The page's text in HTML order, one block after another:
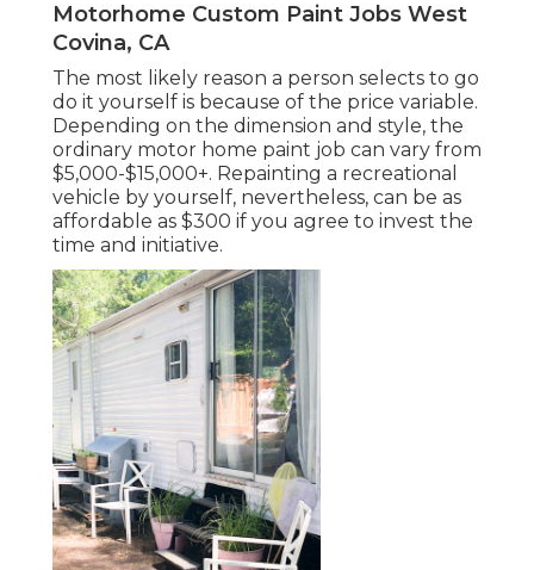
Motorhome Custom Paint Jobs West
Covina, CA
The most likely reason a person selects to go
do it yourself is because of the price variable.
Depending on the dimension and style, the
ordinary motor home paint job can vary from
$5,000-$15,000+. Repainting a recreational
vehicle by yourself, nevertheless, can be as
affordable as $300 if you agree to invest the
time and initiative.